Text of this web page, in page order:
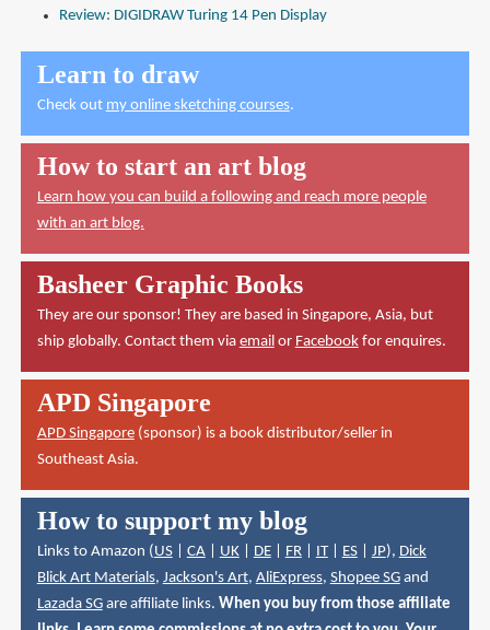
Review: DIGIDRAW Turing 14 Pen Display
Learn to draw
Check out my online sketching courses.
How to start an art blog
Learn how you can build a following and reach more people
with an art blog.
Basheer Graphic Books
They are our sponsor! They are based in Singapore, Asia, but
ship globally. Contact them via email or Facebookfor enquires.
APD Singapore
APD Singapore(sponsor) is a book distributor/seller in
Southeast Asia.
How to support my blog
Links to Amazon ( US| CA| UK| DE| FR| IT| ES| JP), Dick
Blick Art Materials, Jackson's Art, AliExpress, Shopee SGand
Lazada SGare affiliate links. When you buy from those affiliate